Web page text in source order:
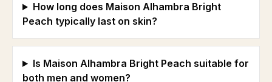
How long does Maison Alhambra Bright
Peach typically last on skin?
Is Maison Alhambra Bright Peach suitable for
both men and women?